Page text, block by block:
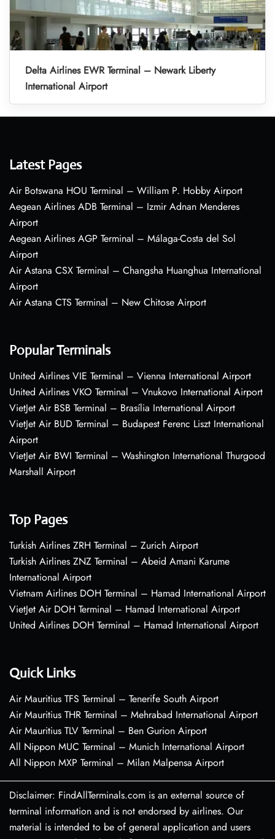
Delta Airlines EWR Terminal – Newark Liberty
International Airport
Latest Pages
Air Botswana HOU Terminal – William P. Hobby Airport
Aegean Airlines ADB Terminal – Izmir Adnan Menderes
Airport
Aegean Airlines AGP Terminal – Málaga-Costa del Sol
Airport
Air Astana CSX Terminal – Changsha Huanghua International
Airport
Air Astana CTS Terminal – New Chitose Airport
Popular Terminals
United Airlines VIE Terminal – Vienna International Airport
United Airlines VKO Terminal – Vnukovo International Airport
VietJet Air BSB Terminal – Brasília International Airport
VietJet Air BUD Terminal – Budapest Ferenc Liszt International
Airport
VietJet Air BWI Terminal – Washington International Thurgood
Marshall Airport
Top Pages
Turkish Airlines ZRH Terminal – Zurich Airport
Turkish Airlines ZNZ Terminal – Abeid Amani Karume
International Airport
Vietnam Airlines DOH Terminal – Hamad International Airport
VietJet Air DOH Terminal – Hamad International Airport
United Airlines DOH Terminal – Hamad International Airport
Quick Links
Air Mauritius TFS Terminal – Tenerife South Airport
Air Mauritius THR Terminal – Mehrabad International Airport
Air Mauritius TLV Terminal – Ben Gurion Airport
All Nippon MUC Terminal – Munich International Airport
All Nippon MXP Terminal – Milan Malpensa Airport
Disclaimer: FindAllTerminals.com is an external source of
terminal information and is not endorsed by airlines. Our
material is intended to be of general application and users